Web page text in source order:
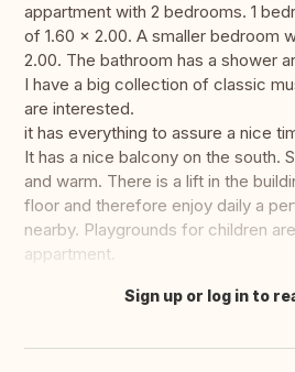
appartment with 2 bedrooms. 1
of 1.60 x 2.00. A smaller bedroom
2.00. The bathroom has a shower
I have a big collection of classic
are interested.
it has everything to assure a nice
It has a nice balcony on the south.
and warm. There is a lift in the
floor and therefore enjoy daily a
nearby. Playgrounds for children
appartment.
Translate this
Sign up or log in to